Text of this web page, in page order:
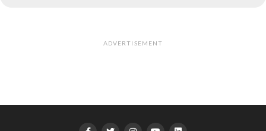
ADVERTISEMENT